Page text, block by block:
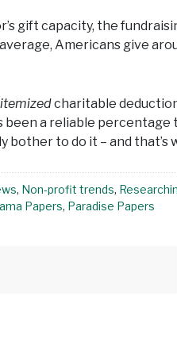
gift capacity, the
Americans give
itemizedcharitable
a reliable percentage
to do it – and that’s
, Non-profit trends,
Papers, Paradise Papers